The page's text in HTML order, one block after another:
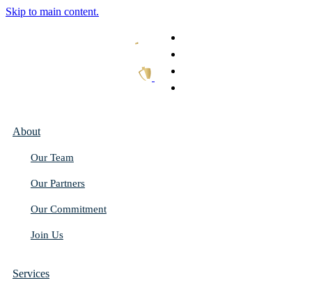
Skip to main content.
About
Our Team
Our Partners
Our Commitment
Join Us
Services